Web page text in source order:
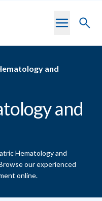
Toggle
and
and
Hematology and
our experienced
online.